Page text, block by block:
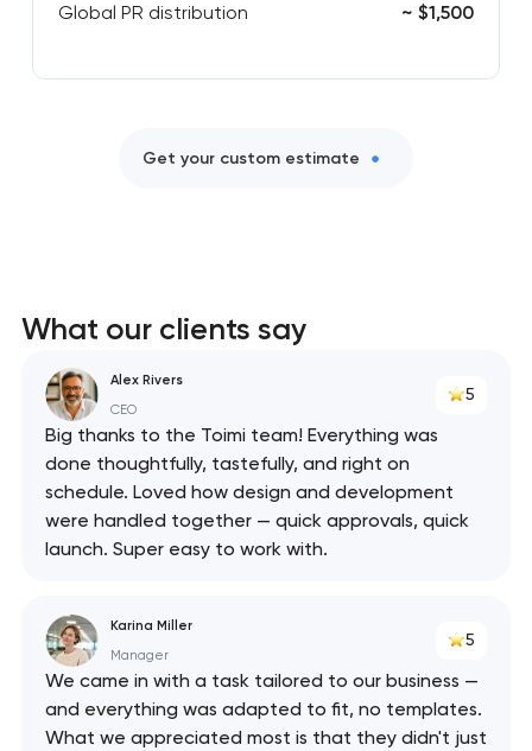
Global PR distribution ~ $1,500
Get your custom estimate
What our clients say
Alex Rivers
CEO
5
Big thanks to the Toimi team! Everything was
done thoughtfully, tastefully, and right on
schedule. Loved how design and development
were handled together — quick approvals, quick
launch. Super easy to work with.
Karina Miller
Manager
5
We came in with a task tailored to our business —
and everything was adapted to fit, no templates.
What we appreciated most is that they didn't just